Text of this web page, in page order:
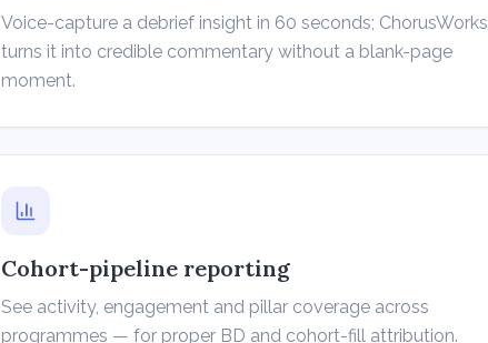
Voice-capture a debrief insight in 60 seconds; ChorusWorks
turns it into credible commentary without a blank-page
moment.
Cohort-pipeline reporting
See activity, engagement and pillar coverage across
programmes — for proper BD and cohort-fill attribution.